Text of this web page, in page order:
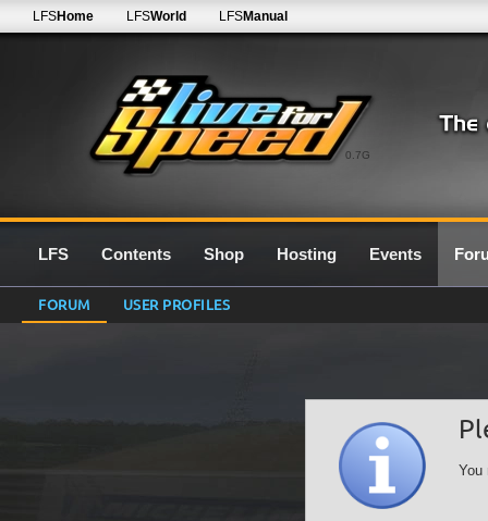
0.7G
LFSHome LFSWorld LFSManual
LFS Contents Shop Hosting Events
FORUM USER PROFILES
You